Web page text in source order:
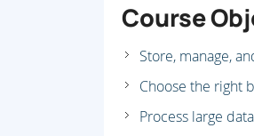
Course
Store, manage,
Choose the right
Process large